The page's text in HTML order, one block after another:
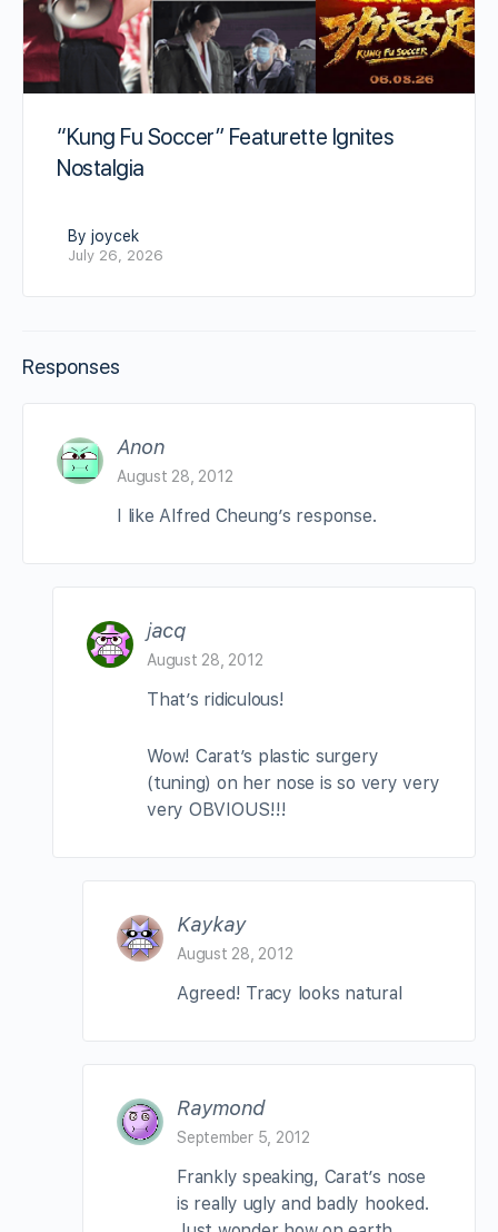
“Kung Fu Soccer” Featurette Ignites
Nostalgia
By joycek
July 26, 2026
Responses
Anon
August 28, 2012
I like Alfred Cheung’s response.
jacq
August 28, 2012
That’s ridiculous!
Wow! Carat’s plastic surgery
(tuning) on her nose is so very very
very OBVIOUS!!!
Kaykay
August 28, 2012
Agreed! Tracy looks natural
Raymond
September 5, 2012
Frankly speaking, Carat’s nose
is really ugly and badly hooked.